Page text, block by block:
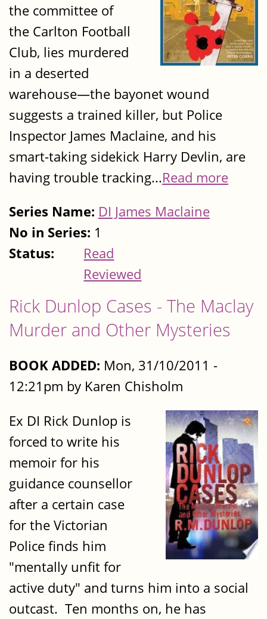
the committee of
the Carlton Football
Club, lies murdered
in a deserted
warehouse—the bayonet wound
suggests a trained killer, but Police
Inspector James Maclaine, and his
smart-taking sidekick Harry Devlin, are
having trouble tracking...Read more
Series Name: DI James Maclaine
No in Series: 1
Status:
Read
Reviewed
Rick Dunlop Cases - The Maclay
Murder and Other Mysteries
BOOK ADDED: Mon, 31/10/2011 -
12:21pm by Karen Chisholm
Ex DI Rick Dunlop is
forced to write his
memoir for his
guidance counsellor
after a certain case
for the Victorian
Police finds him
"mentally unfit for
active duty" and turns him into a social
outcast. Ten months on, he has